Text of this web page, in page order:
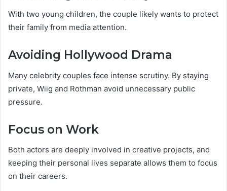
With two young children, the couple likely wants to protect
their family from media attention.
Avoiding Hollywood Drama
Many celebrity couples face intense scrutiny. By staying
private, Wiig and Rothman avoid unnecessary public
pressure.
Focus on Work
Both actors are deeply involved in creative projects, and
keeping their personal lives separate allows them to focus
on their careers.